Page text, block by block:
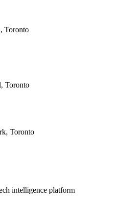
Toronto
Toronto
Toronto
intelligence platform